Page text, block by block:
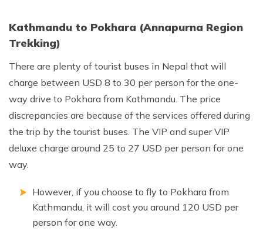
Annapurna Ghandruk Village Trek - 3 Days
Short Annapurna Base Camp Trek- 7 Days
Ghorepani Poon Hill Trek 4 Days
Kathmandu to Pokhara (Annapurna Region
Trekking)
There are plenty of tourist buses in Nepal that will
charge between USD 8 to 30 per person for the one-
way drive to Pokhara from Kathmandu. The price
discrepancies are because of the services offered during
the trip by the tourist buses. The VIP and super VIP
deluxe charge around 25 to 27 USD per person for one
way.
However, if you choose to fly to Pokhara from
Kathmandu, it will cost you around 120 USD per
person for one way.